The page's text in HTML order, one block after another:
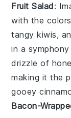
Fruit Salad:
with the
tangykiwis,
in a
drizzle of
making it the
gooey
Bacon-